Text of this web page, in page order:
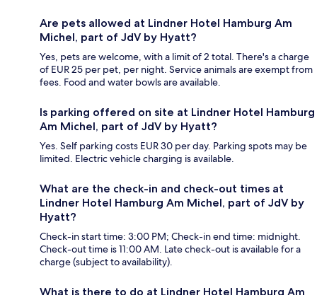
Are pets allowed at Lindner Hotel Hamburg Am
Michel, part of JdV by Hyatt?
Yes, pets are welcome, with a limit of 2 total. There's a charge
of EUR 25 per pet, per night. Service animals are exempt from
fees. Food and water bowls are available.
Is parking offered on site at Lindner Hotel Hamburg
Am Michel, part of JdV by Hyatt?
Yes. Self parking costs EUR 30 per day. Parking spots may be
limited. Electric vehicle charging is available.
What are the check-in and check-out times at
Lindner Hotel Hamburg Am Michel, part of JdV by
Hyatt?
Check-in start time: 3:00 PM; Check-in end time: midnight.
Check-out time is 11:00 AM. Late check-out is available for a
charge (subject to availability).
What is there to do at Lindner Hotel Hamburg Am